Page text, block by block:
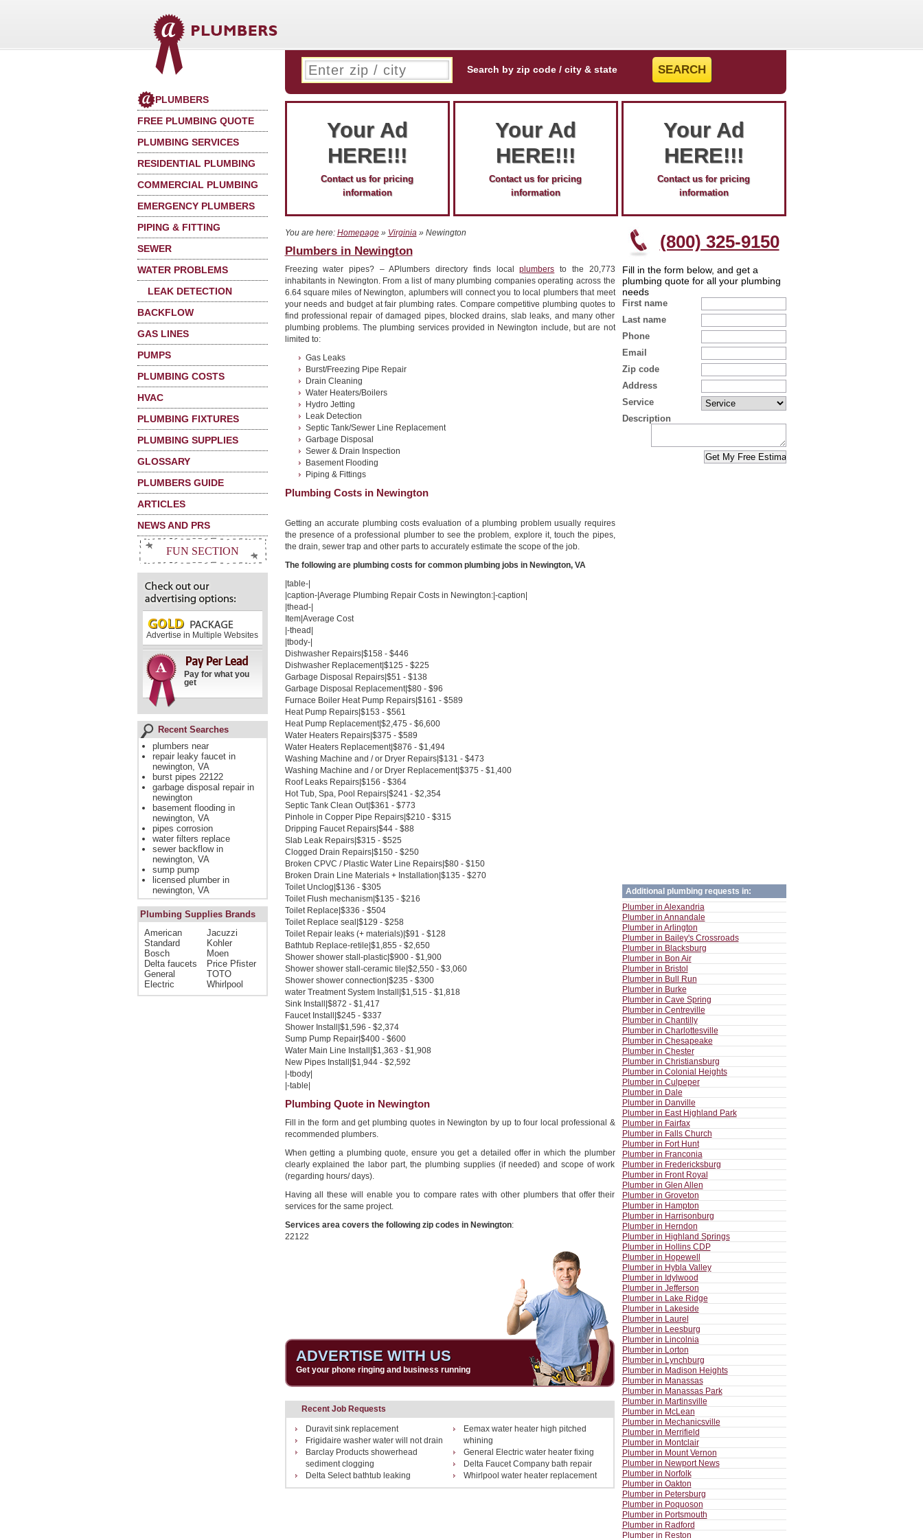
PLUMBERS
FREE PLUMBING QUOTE
PLUMBING SERVICES
RESIDENTIAL PLUMBING
COMMERCIAL PLUMBING
EMERGENCY PLUMBERS
PIPING & FITTING
SEWER
WATER PROBLEMS
LEAK DETECTION
BACKFLOW
GAS LINES
PUMPS
PLUMBING COSTS
HVAC
PLUMBING FIXTURES
PLUMBING SUPPLIES
GLOSSARY
PLUMBERS GUIDE
ARTICLES
NEWS AND PRS
FUN SECTION
Advertise in Multiple Websites
Pay for what you
get
Recent Searches
plumbers near
repair leaky faucet in
newington, VA
burst pipes 22122
garbage disposal repair in
newington
basement flooding in
newington, VA
pipes corrosion
water filters replace
sewer backflow in
newington, VA
sump pump
licensed plumber in
newington, VA
Plumbing Supplies Brands
American
Standard
Bosch
Delta faucets
General
Electric
Jacuzzi
Kohler
Moen
Price Pfister
TOTO
Whirlpool
Search by zip code / city & state
Your Ad
HERE!!!
Contact us for pricing
information
Your Ad
HERE!!!
Contact us for pricing
information
Your Ad
HERE!!!
Contact us for pricing
information
(800) 325-9150
Fill in the form below, and get a
plumbing quote for all your plumbing
needs
First name
Last name
Phone
Email
Zip code
Address
Service
Description
Additional plumbing requests in:
Plumber in Alexandria
Plumber in Annandale
Plumber in Arlington
Plumber in Bailey's Crossroads
Plumber in Blacksburg
Plumber in Bon Air
Plumber in Bristol
Plumber in Bull Run
Plumber in Burke
Plumber in Cave Spring
Plumber in Centreville
Plumber in Chantilly
Plumber in Charlottesville
Plumber in Chesapeake
Plumber in Chester
Plumber in Christiansburg
Plumber in Colonial Heights
Plumber in Culpeper
Plumber in Dale
Plumber in Danville
Plumber in East Highland Park
Plumber in Fairfax
Plumber in Falls Church
Plumber in Fort Hunt
Plumber in Franconia
Plumber in Fredericksburg
Plumber in Front Royal
Plumber in Glen Allen
Plumber in Groveton
Plumber in Hampton
Plumber in Harrisonburg
Plumber in Herndon
Plumber in Highland Springs
Plumber in Hollins CDP
Plumber in Hopewell
Plumber in Hybla Valley
Plumber in Idylwood
Plumber in Jefferson
Plumber in Lake Ridge
Plumber in Lakeside
Plumber in Laurel
Plumber in Leesburg
Plumber in Lincolnia
Plumber in Lorton
Plumber in Lynchburg
Plumber in Madison Heights
Plumber in Manassas
Plumber in Manassas Park
Plumber in Martinsville
Plumber in McLean
Plumber in Mechanicsville
Plumber in Merrifield
Plumber in Montclair
Plumber in Mount Vernon
Plumber in Newport News
Plumber in Norfolk
Plumber in Oakton
Plumber in Petersburg
Plumber in Poquoson
Plumber in Portsmouth
Plumber in Radford
Plumber in Reston
You are here: Homepage» Virginia » Newington
Plumbers in Newington
Freezing water pipes? – APlumbers directory finds localplumbers to the 20,773
inhabitants in Newington. From a list of many plumbing companies operating across the
6.64 square miles of Newington, aplumbers will connect you to local plumbers that meet
your needs and budget at fair plumbing rates. Compare competitive plumbing quotes to
find professional repair of damaged pipes, blocked drains, slab leaks, and many other
plumbing problems. The plumbing services provided in Newington include, but are not
limited to:
Gas Leaks
Burst/Freezing Pipe Repair
Drain Cleaning
Water Heaters/Boilers
Hydro Jetting
Leak Detection
Septic Tank/Sewer Line Replacement
Garbage Disposal
Sewer & Drain Inspection
Basement Flooding
Piping & Fittings
Plumbing Costs in Newington
Getting an accurate plumbing costs evaluation of a plumbing problem usually requires
the presence of a professional plumber to see the problem, explore it, touch the pipes,
the drain, sewer trap and other parts to accurately estimate the scope of the job.
The following are plumbing costs for common plumbing jobs in Newington, VA
|table-|
|caption-|Average Plumbing Repair Costs in Newington:|-caption|
|thead-|
Item|Average Cost
|-thead|
|tbody-|
Dishwasher Repairs|$158 - $446
Dishwasher Replacement|$125 - $225
Garbage Disposal Repairs|$51 - $138
Garbage Disposal Replacement|$80 - $96
Furnace Boiler Heat Pump Repairs|$161 - $589
Heat Pump Repairs|$153 - $561
Heat Pump Replacement|$2,475 - $6,600
Water Heaters Repairs|$375 - $589
Water Heaters Replacement|$876 - $1,494
Washing Machine and / or Dryer Repairs|$131 - $473
Washing Machine and / or Dryer Replacement|$375 - $1,400
Roof Leaks Repairs|$156 - $364
Hot Tub, Spa, Pool Repairs|$241 - $2,354
Septic Tank Clean Out|$361 - $773
Pinhole in Copper Pipe Repairs|$210 - $315
Dripping Faucet Repairs|$44 - $88
Slab Leak Repairs|$315 - $525
Clogged Drain Repairs|$150 - $250
Broken CPVC / Plastic Water Line Repairs|$80 - $150
Broken Drain Line Materials + Installation|$135 - $270
Toilet Unclog|$136 - $305
Toilet Flush mechanism|$135 - $216
Toilet Replace|$336 - $504
Toilet Replace seal|$129 - $258
Toilet Repair leaks (+ materials)|$91 - $128
Bathtub Replace-retile|$1,855 - $2,650
Shower shower stall-plastic|$900 - $1,900
Shower shower stall-ceramic tile|$2,550 - $3,060
Shower shower connection|$235 - $300
water Treatment System Install|$1,515 - $1,818
Sink Install|$872 - $1,417
Faucet Install|$245 - $337
Shower Install|$1,596 - $2,374
Sump Pump Repair|$400 - $600
Water Main Line Install|$1,363 - $1,908
New Pipes Install|$1,944 - $2,592
|-tbody|
|-table|
Plumbing Quote in Newington
Fill in the form and get plumbing quotes in Newington by up to four local professional &
recommended plumbers.
When getting a plumbing quote, ensure you get a detailed offer in which the plumber
clearly explained the labor part, the plumbing supplies (if needed) and scope of work
(regarding hours/ days).
Having all these will enable you to compare rates with other plumbers that offer their
services for the same project.
Services area covers the following zip codes in Newington:
22122
ADVERTISE WITH US
Get your phone ringing and business running
Recent Job Requests
Duravit sink replacement
Eemax water heater high pitched
whining
Frigidaire washer water will not drain
General Electric water heater fixing
Barclay Products showerhead
sediment clogging
Delta Faucet Company bath repair
Delta Select bathtub leaking
Whirlpool water heater replacement